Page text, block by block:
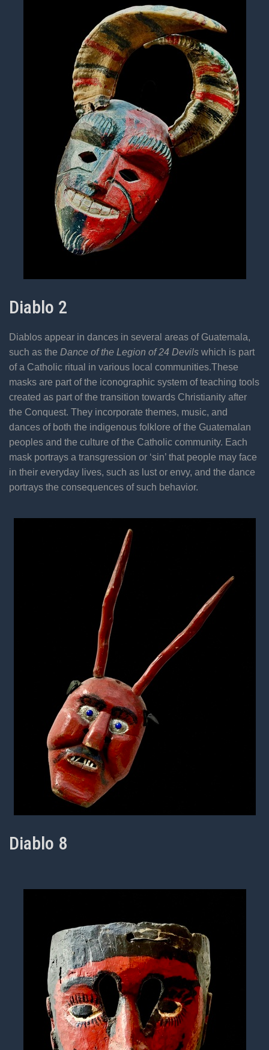
Diablo 2
Diablos appear in dances in several areas of Guatemala,
such as the Dance of the Legion of 24 Devils which is part
of a Catholic ritual in various local communities.These
masks are part of the iconographic system of teaching tools
created as part of the transition towards Christianity after
the Conquest. They incorporate themes, music, and
dances of both the indigenous folklore of the Guatemalan
peoples and the culture of the Catholic community. Each
mask portrays a transgression or ‘sin’ that people may face
in their everyday lives, such as lust or envy, and the dance
portrays the consequences of such behavior.
Diablo 8